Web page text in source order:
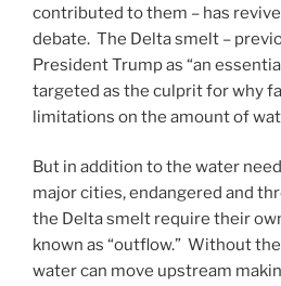
contributed to them – has
debate. The Delta smelt –
President Trump as “an
targeted as the culprit for why
limitations on the amount of
But in addition to the water
major cities, endangered and
the Delta smelt require their
known as “outflow.” Without
water can move upstream